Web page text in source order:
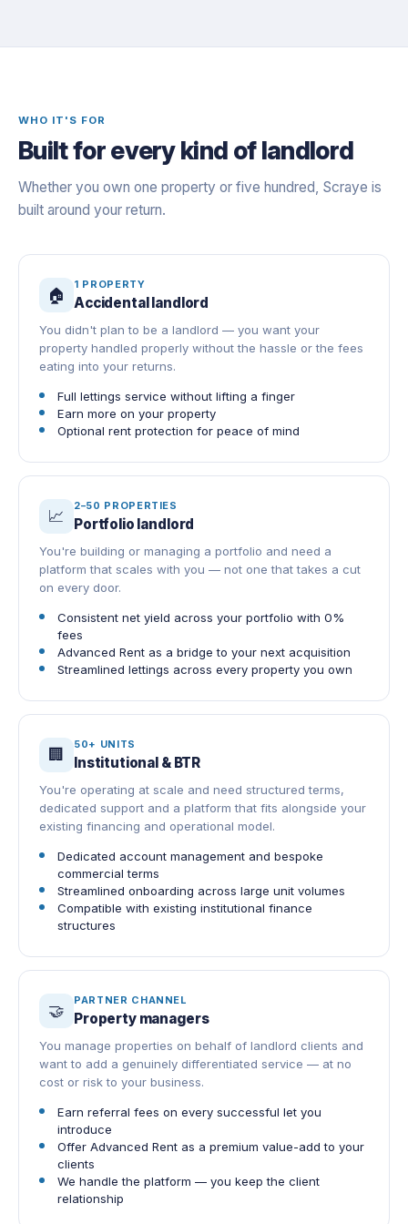
WHO IT'S FOR
Built for every kind of landlord
Whether you own one property or five hundred, Scraye is
built around your return.
🏠
1 PROPERTY
Accidental landlord
You didn't plan to be a landlord — you want your
property handled properly without the hassle or the fees
eating into your returns.
Full lettings service without lifting a finger
Earn more on your property
Optional rent protection for peace of mind
📈
2–50 PROPERTIES
Portfolio landlord
You're building or managing a portfolio and need a
platform that scales with you — not one that takes a cut
on every door.
Consistent net yield across your portfolio with 0%
fees
Advanced Rent as a bridge to your next acquisition
Streamlined lettings across every property you own
🏢
50+ UNITS
Institutional & BTR
You're operating at scale and need structured terms,
dedicated support and a platform that fits alongside your
existing financing and operational model.
Dedicated account management and bespoke
commercial terms
Streamlined onboarding across large unit volumes
Compatible with existing institutional finance
structures
🤝
PARTNER CHANNEL
Property managers
You manage properties on behalf of landlord clients and
want to add a genuinely differentiated service — at no
cost or risk to your business.
Earn referral fees on every successful let you
introduce
Offer Advanced Rent as a premium value-add to your
clients
We handle the platform — you keep the client
relationship